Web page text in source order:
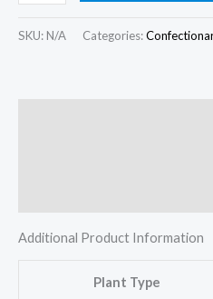
SKU: N/A Categories:
Additional Product Information
Plant Type